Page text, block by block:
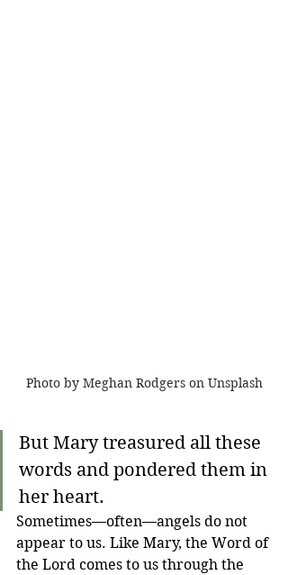
Photo by Meghan Rodgers on Unsplash
But Mary treasured all these
words and pondered them in
her heart.
Sometimes—often—angels do not
appear to us. Like Mary, the Word of
the Lord comes to us through the